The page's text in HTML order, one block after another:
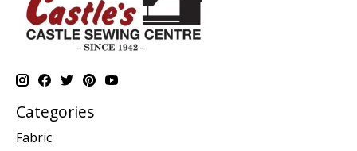
Categories
Fabric